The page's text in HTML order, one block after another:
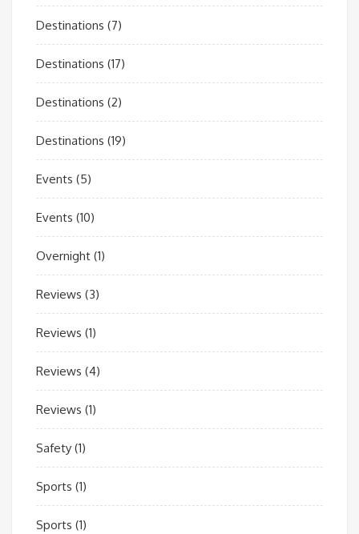
Destinations (7)
Destinations (17)
Destinations (2)
Destinations (19)
Events (5)
Events (10)
Overnight (1)
Reviews (3)
Reviews (1)
Reviews (4)
Reviews (1)
Safety (1)
Sports (1)
Sports (1)